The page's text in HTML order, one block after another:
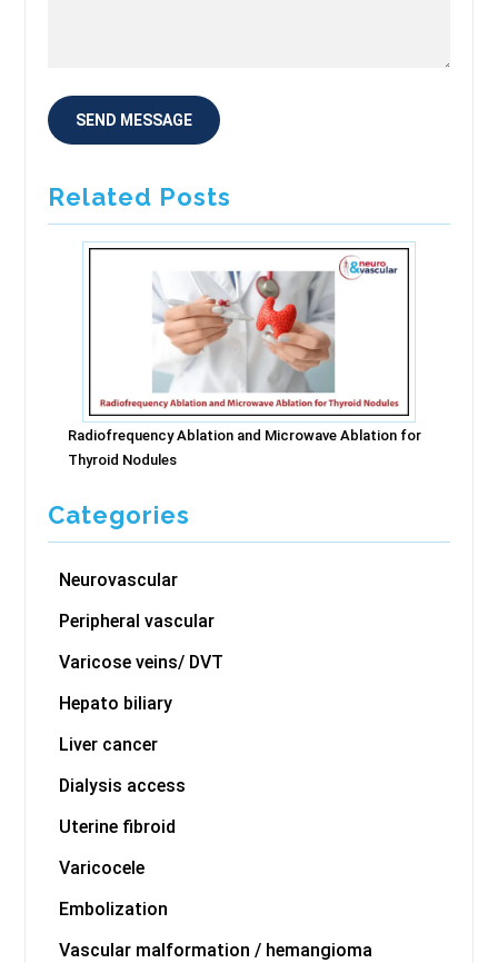
Related Posts
Radiofrequency Ablation and Microwave Ablation for
Thyroid Nodules
Categories
Neurovascular
Peripheral vascular
Varicose veins/ DVT
Hepato biliary
Liver cancer
Dialysis access
Uterine fibroid
Varicocele
Embolization
Vascular malformation / hemangioma